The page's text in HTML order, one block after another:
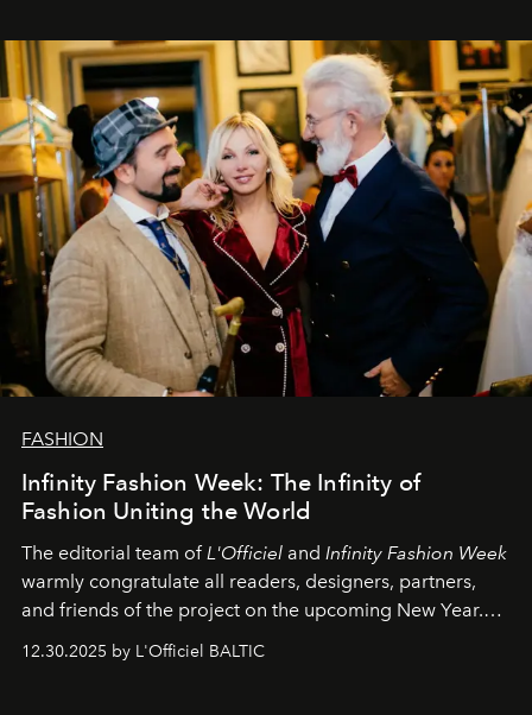
our most sincere wishes and warmest regards, your
team atL’Officiel Baltic
FASHION
Infinity Fashion Week: The Infinity of
Fashion Uniting the World
The editorial team ofL'Officiel and Infinity Fashion Week
warmly congratulate all readers, designers, partners,
and friends of the project on the upcoming New Year.
May 2026 bring growth, inspiration, bold ideas, and new
achievements.
12.30.2025 by L'Officiel BALTIC